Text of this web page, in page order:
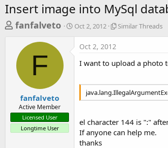
Insert image into MySql
T
e
a
t
a
r
fanfalveto
S
r
t
Oct 2, 2012
S
a
T
h
r
a
d
s
Similar Threads
F
fanfalveto
Active Member
Licensed User
Longtime User
Oct 2, 2012
I want to upload a photo
el character 144 is ":"
If anyone can help me.
thanks